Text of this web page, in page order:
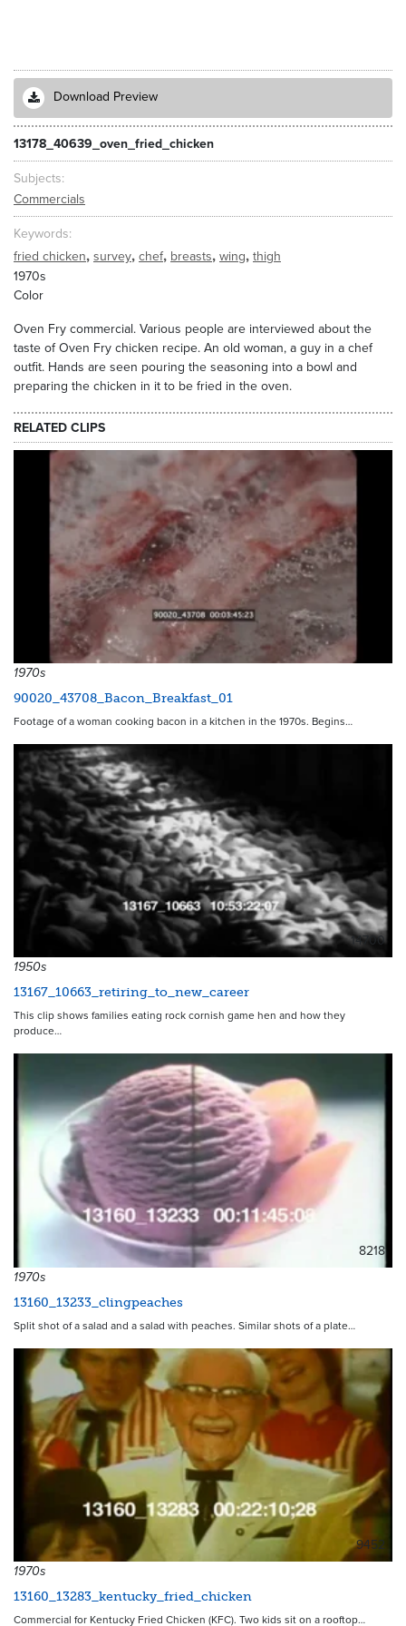
Download Preview
13178_40639_oven_fried_chicken
Subjects
Commercials
Keywords
fried chicken, survey, chef, breasts, wing, thigh
1970s
Color
Oven Fry commercial. Various people are interviewed about the
taste of Oven Fry chicken recipe. An old woman, a guy in a chef
outfit. Hands are seen pouring the seasoning into a bowl and
preparing the chicken in it to be fried in the oven.
RELATED CLIPS
1970s
90020_43708_Bacon_Breakfast_01
Footage of a woman cooking bacon in a kitchen in the 1970s. Begins…
14700
1950s
13167_10663_retiring_to_new_career
This clip shows families eating rock cornish game hen and how they
produce…
8218
1970s
13160_13233_clingpeaches
Split shot of a salad and a salad with peaches. Similar shots of a plate…
9452
1970s
13160_13283_kentucky_fried_chicken
Commercial for Kentucky Fried Chicken (KFC). Two kids sit on a rooftop…